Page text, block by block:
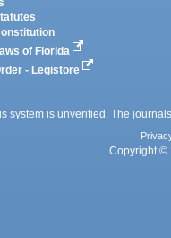
of Florida
- Legistore
system is unverified. The
Copyright ©